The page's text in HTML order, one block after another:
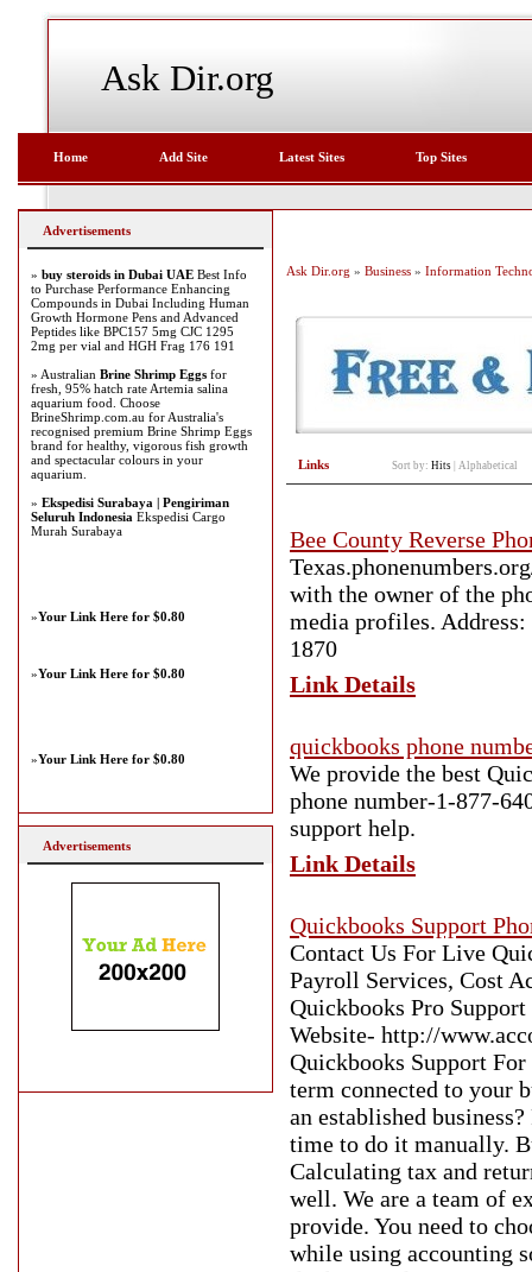
Ask Dir.org
Home Add Site Latest Sites Top Sites
Ask Dir.org » Business » Information
Links Sort by: Hits Alphabetical
Bee County Reverse
with the owner of the
media profiles.
1870
Link Details
quickbooks phone
We provide the best
phone number-1-877-
support help.
Link Details
Quickbooks Support
Contact Us For Live
Payroll Services, Cost
Quickbooks Pro
Website- http://
Quickbooks Support
term connected to your
an established
time to do it manually.
Calculating tax and
well. We are a team of
provide. You need to
while using accounting
Advertisements
» buy steroids in Dubai UAE Best Info
to Purchase Performance Enhancing
Compounds in Dubai Including Human
Growth Hormone Pens and Advanced
Peptides like BPC157 5mg CJC 1295
2mg per vial and HGH Frag 176 191
» Australian Brine Shrimp Eggs for
fresh, 95% hatch rate Artemia salina
aquarium food. Choose
BrineShrimp.com.au for Australia's
recognised premium Brine Shrimp Eggs
brand for healthy, vigorous fish growth
and spectacular colours in your
aquarium.
» Ekspedisi Surabaya | Pengiriman
Seluruh Indonesia Ekspedisi Cargo
Murah Surabaya
»Your Link Here for $0.80
»Your Link Here for $0.80
»Your Link Here for $0.80
Advertisements